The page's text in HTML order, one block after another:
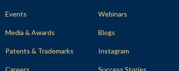
Events
Media & Awards
Patents & Trademarks
Careers
Webinars
Blogs
Instagram
Success Stories